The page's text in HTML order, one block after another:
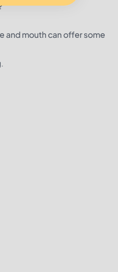
and mouth can offer some